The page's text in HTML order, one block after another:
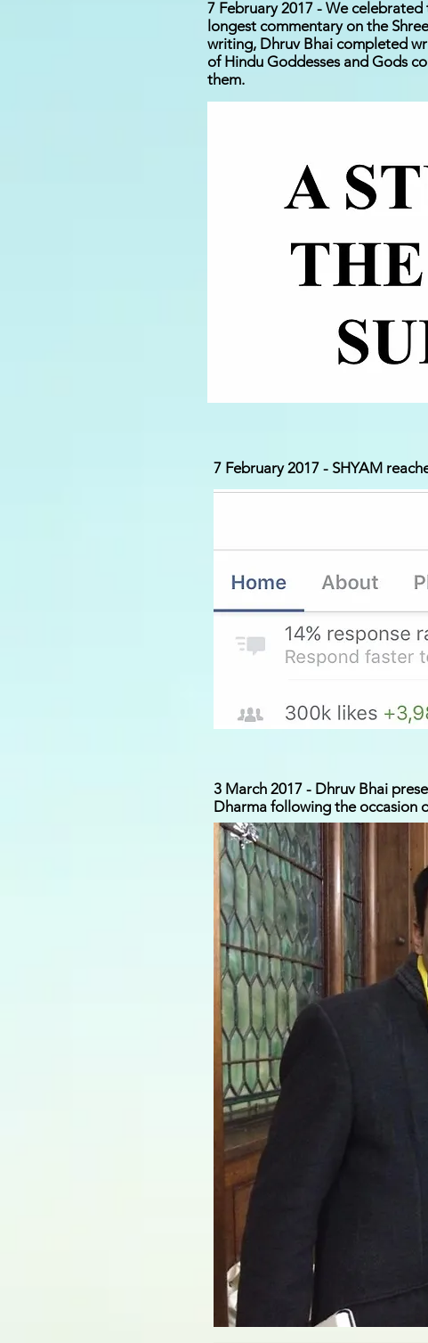
7 February 2017 - We
longest commentary on the
writing, Dhruv Bhai completed
of Hindu Goddesses and Gods
them.
7 February 2017 - SHYAM
3 March 2017 - Dhruv Bhai
Dharma following the occasion